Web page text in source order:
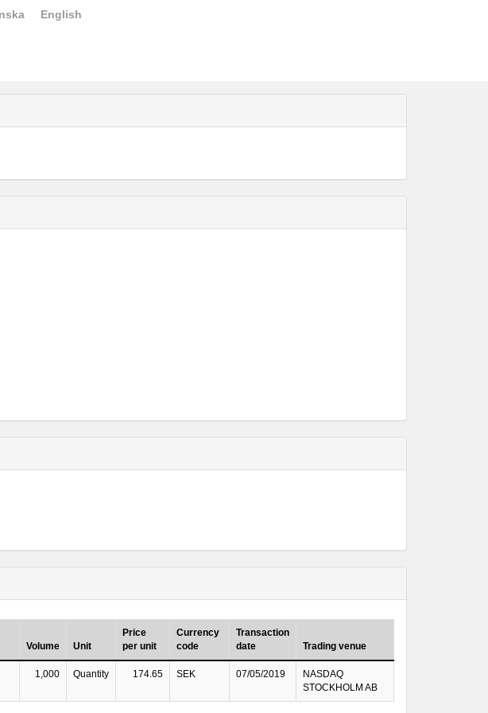
English
Volume Unit
Price
per unit
Currency
code
Transaction
date
Trading venue
1,000 Quantity 174.65 SEK 07/05/2019
NASDAQ
STOCKHOLM AB